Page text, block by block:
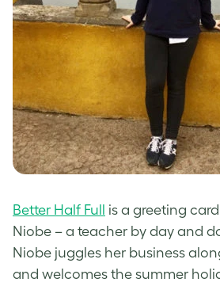
Better Half Full is a greeting
Niobe – a teacher by day and
Niobe juggles her business
and welcomes the summer